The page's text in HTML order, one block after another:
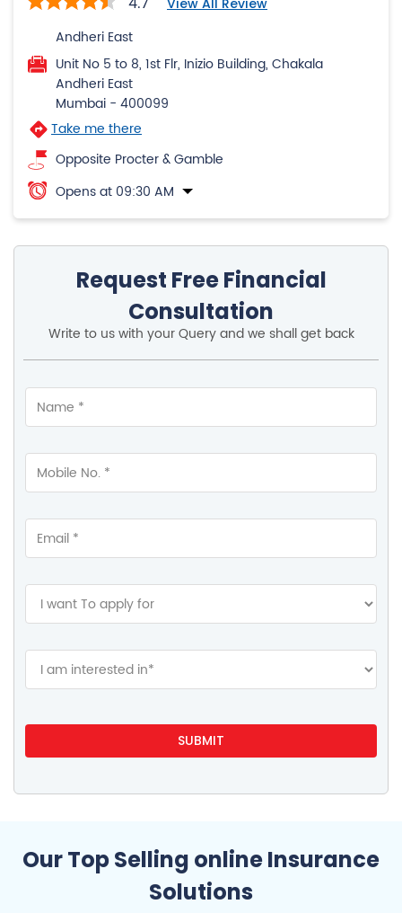
View All Review
Andheri East
Unit No 5 to 8, 1st Flr, Inizio Building, Chakala
Andheri East
Mumbai - 400099
Take me there
Opposite Procter & Gamble
Opens at 09:30 AM
Request Free Financial
Consultation
Write to us with your Query and we shall get back
Our Top Selling online Insurance
Solutions